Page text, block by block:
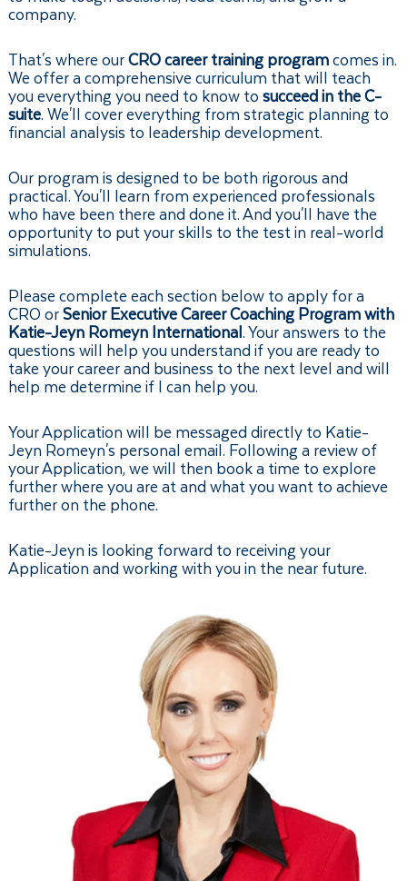
company.
That's where our CRO career training programcomes in.
We offer a comprehensive curriculum that will teach
you everything you need to know to succeed in the C-
suite. We'll cover everything from strategic planning to
financial analysis to leadership development.
Our program is designed to be both rigorous and
practical. You'll learn from experienced professionals
who have been there and done it. And you'll have the
opportunity to put your skills to the test in real-world
simulations.
Please complete each section below to apply for a
CRO or Senior Executive Career Coaching Program with
Katie-Jeyn Romeyn International . Your answers to the
questions will help you understand if you are ready to
take your career and business to the next level and will
help me determine if I can help you.
Your Application will be messaged directly to Katie-
Jeyn Romeyn's personal email. Following a review of
your Application, we will then book a time to explore
further where you are at and what you want to achieve
further on the phone.
Katie-Jeyn is looking forward to receiving your
Application and working with you in the near future.